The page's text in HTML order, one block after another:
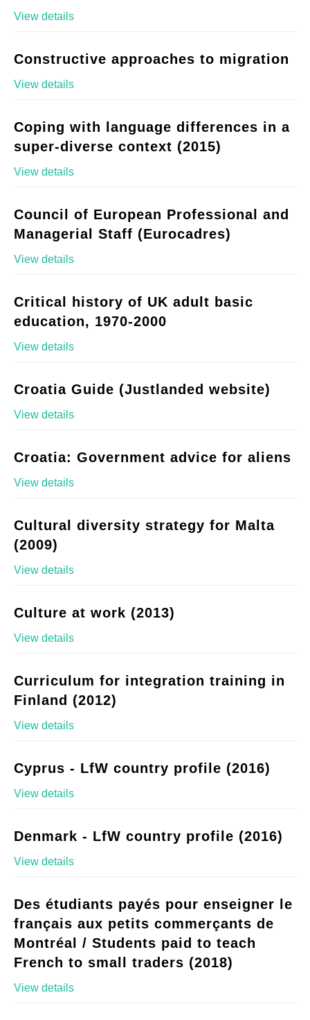
View details
Constructive approaches to migration
View details
Coping with language differences in a
super-diverse context (2015)
View details
Council of European Professional and
Managerial Staff (Eurocadres)
View details
Critical history of UK adult basic
education, 1970-2000
View details
Croatia Guide (Justlanded website)
View details
Croatia: Government advice for aliens
View details
Cultural diversity strategy for Malta
(2009)
View details
Culture at work (2013)
View details
Curriculum for integration training in
Finland (2012)
View details
Cyprus - LfW country profile (2016)
View details
Denmark - LfW country profile (2016)
View details
Des étudiants payés pour enseigner le
français aux petits commerçants de
Montréal / Students paid to teach
French to small traders (2018)
View details